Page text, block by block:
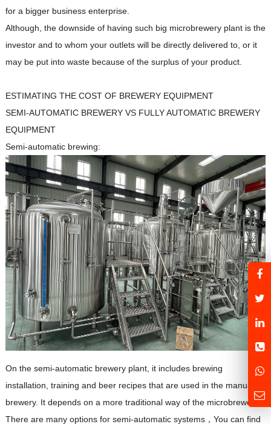
for a bigger business enterprise.
Although, the downside of having such big microbrewery plant is the
investor and to whom your outlets will be directly delivered to, or it
may be put into waste because of the surplus of your product.
ESTIMATING THE COST OF BREWERY EQUIPMENT
SEMI-AUTOMATIC BREWERY VS FULLY AUTOMATIC BREWERY
EQUIPMENT
Semi-automatic brewing:
On the semi-automatic brewery plant, it includes brewing
installation, training and beer recipes that are used in the manual
brewery. It depends on a more traditional way of the microbrewery.
There are many options for semi-automatic systems，You can find